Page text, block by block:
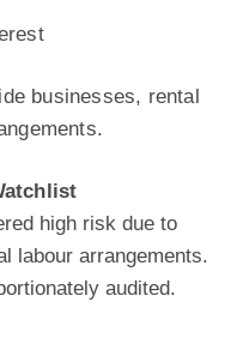
businesses, rental
high risk due to
labour arrangements.
audited.